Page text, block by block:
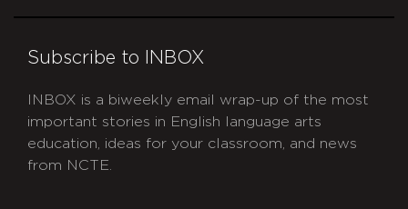
Subscribe to INBOX
INBOX is a biweekly email wrap-up of the most
important stories in English language arts
education, ideas for your classroom, and news
from NCTE.